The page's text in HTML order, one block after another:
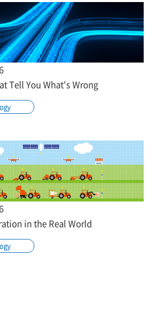
Tell You What's Wrong
in the Real World